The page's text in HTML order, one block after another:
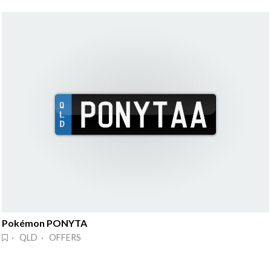
Pokémon PONYTA
· QLD · OFFERS